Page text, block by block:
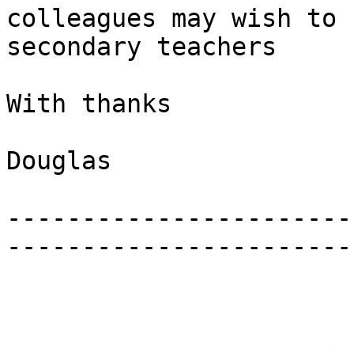
colleagues may wish
secondary teachers
With thanks
Douglas